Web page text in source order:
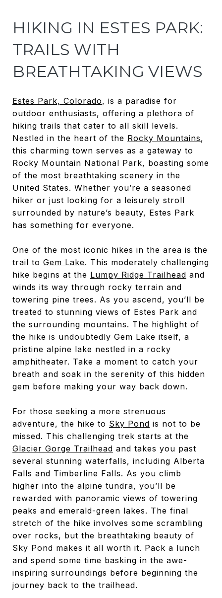
HIKING IN ESTES PARK:
TRAILS WITH
BREATHTAKING VIEWS
Estes Park, Colorado, is a paradise for
outdoor enthusiasts, offering a plethora of
hiking trails that cater to all skill levels.
Nestled in the heart of the Rocky Mountains,
this charming town serves as a gateway to
Rocky Mountain National Park, boasting some
of the most breathtaking scenery in the
United States. Whether you’re a seasoned
hiker or just looking for a leisurely stroll
surrounded by nature’s beauty, Estes Park
has something for everyone.
One of the most iconic hikes in the area is the
trail to Gem Lake. This moderately challenging
hike begins at the Lumpy Ridge Trailhead and
winds its way through rocky terrain and
towering pine trees. As you ascend, you’ll be
treated to stunning views of Estes Park and
the surrounding mountains. The highlight of
the hike is undoubtedly Gem Lake itself, a
pristine alpine lake nestled in a rocky
amphitheater. Take a moment to catch your
breath and soak in the serenity of this hidden
gem before making your way back down.
For those seeking a more strenuous
adventure, the hike to Sky Pond is not to be
missed. This challenging trek starts at the
Glacier Gorge Trailhead and takes you past
several stunning waterfalls, including Alberta
Falls and Timberline Falls. As you climb
higher into the alpine tundra, you’ll be
rewarded with panoramic views of towering
peaks and emerald-green lakes. The final
stretch of the hike involves some scrambling
over rocks, but the breathtaking beauty of
Sky Pond makes it all worth it. Pack a lunch
and spend some time basking in the awe-
inspiring surroundings before beginning the
journey back to the trailhead.